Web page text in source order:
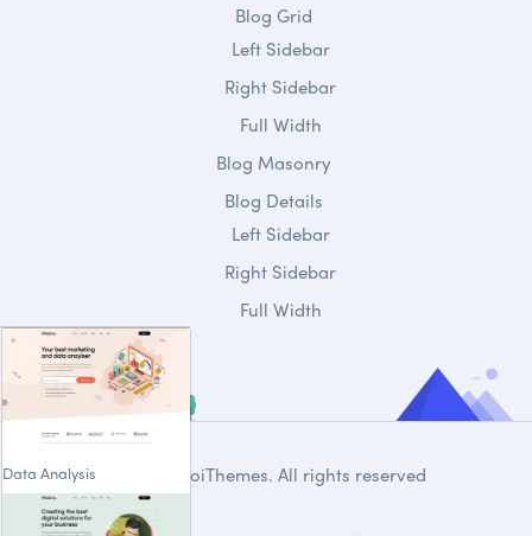
Data Analysis
Blog Grid
Left Sidebar
Right Sidebar
Full Width
Blog Masonry
Blog Details
Left Sidebar
Right Sidebar
Full Width
DroiThemes. All rights reserved